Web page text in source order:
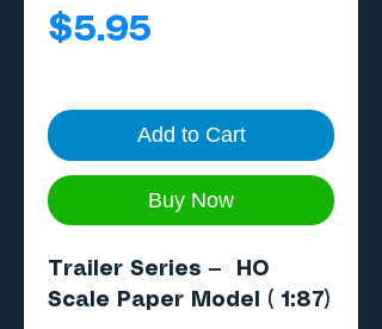
$5.95
Add to Cart
Buy Now
Trailer Series — HO
Scale Paper Model ( 1:87)